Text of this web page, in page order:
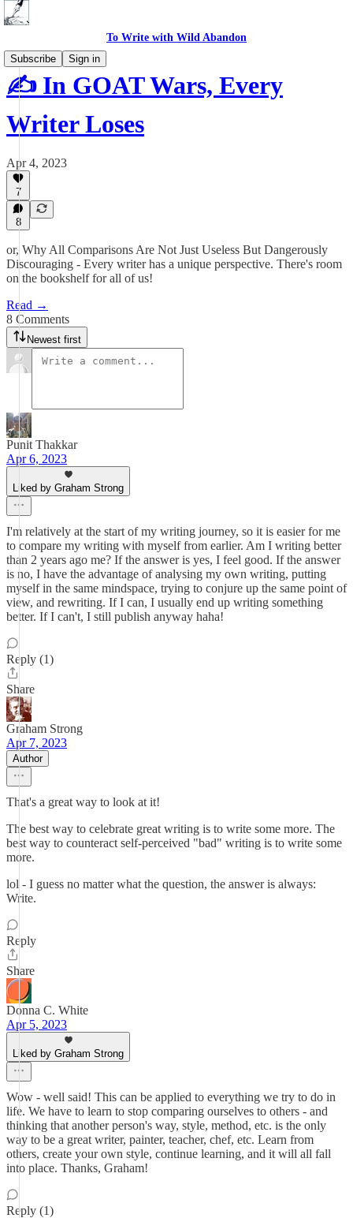
To Write with Wild Abandon
Subscribe
Sign in
✍️ In GOAT Wars, Every
Writer Loses
Apr 4, 2023
7
8
or, Why All Comparisons Are Not Just Useless But Dangerously
Discouraging - Every writer has a unique perspective. There's room
on the bookshelf for all of us!
Read →
8 Comments
Newest first
Punit Thakkar
Apr 6, 2023
Liked by Graham Strong
I'm relatively at the start of my writing journey, so it is easier for me
to compare my writing with myself from earlier. Am I writing better
than 2 years ago me? If the answer is yes, I feel good. If the answer
is no, I have the advantage of analysing my own writing, putting
myself in the same mindspace, trying to conjure up the same point of
view, and rewriting. If I can, I usually end up writing something
better. If I can't, I still publish anyway haha!
Reply (1)
Share
Graham Strong
Apr 7, 2023
Author
That's a great way to look at it!
The best way to celebrate great writing is to write some more. The
best way to counteract self-perceived "bad" writing is to write some
more.
lol - I guess no matter what the question, the answer is always:
Write.
Reply
Share
Donna C. White
Apr 5, 2023
Liked by Graham Strong
Wow - well said! This can be applied to everything we try to do in
life. We have to learn to stop comparing ourselves to others - and
thinking that another person's way, style, method, etc. is the only
way to be a great writer, painter, teacher, chef, etc. Learn from
others, create your own style, continue learning, and it will all fall
into place. Thanks, Graham!
Reply (1)